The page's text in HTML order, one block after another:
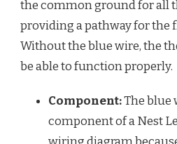
the common ground for all
providing a pathway for the
Without the blue wire, the
be able to function properly.
Component:The blue
component of a Nest